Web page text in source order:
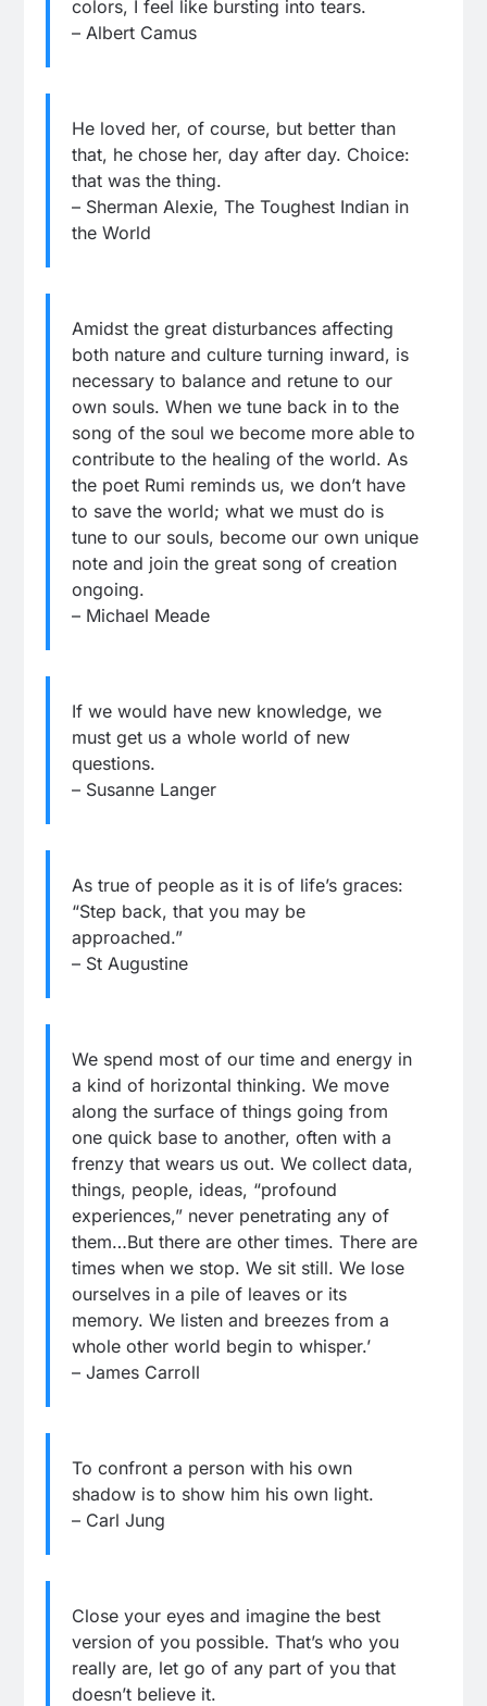
colors, I feel like bursting into tears.
– Albert Camus
He loved her, of course, but better than
that, he chose her, day after day. Choice:
that was the thing.
– Sherman Alexie, The Toughest Indian in
the World
Amidst the great disturbances affecting
both nature and culture turning inward, is
necessary to balance and retune to our
own souls. When we tune back in to the
song of the soul we become more able to
contribute to the healing of the world. As
the poet Rumi reminds us, we don’t have
to save the world; what we must do is
tune to our souls, become our own unique
note and join the great song of creation
ongoing.
– Michael Meade
If we would have new knowledge, we
must get us a whole world of new
questions.
– Susanne Langer
As true of people as it is of life’s graces:
“Step back, that you may be
approached.”
– St Augustine
We spend most of our time and energy in
a kind of horizontal thinking. We move
along the surface of things going from
one quick base to another, often with a
frenzy that wears us out. We collect data,
things, people, ideas, “profound
experiences,” never penetrating any of
them…But there are other times. There are
times when we stop. We sit still. We lose
ourselves in a pile of leaves or its
memory. We listen and breezes from a
whole other world begin to whisper.’
– James Carroll
To confront a person with his own
shadow is to show him his own light.
– Carl Jung
Close your eyes and imagine the best
version of you possible. That’s who you
really are, let go of any part of you that
doesn’t believe it.